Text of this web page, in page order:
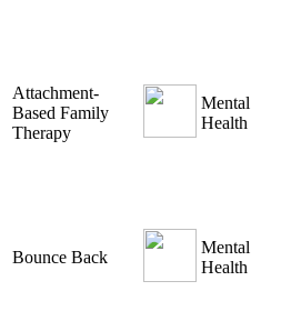
Attachment-
Based Family
Therapy
Mental
Health
Bounce Back
Mental
Health